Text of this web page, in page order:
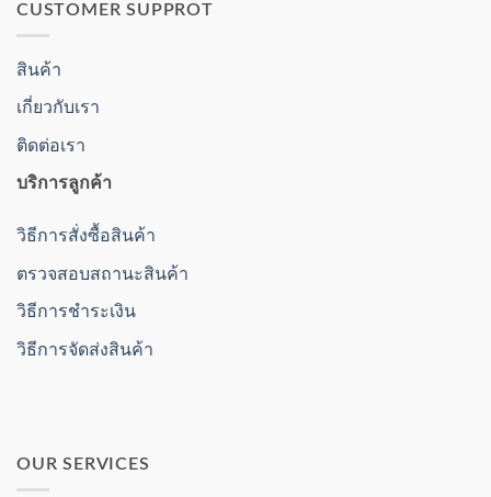
CUSTOMER SUPPROT
สินค้า
เกี่ยวกับเรา
ติดต่อเรา
บริการลูกค้า
วิธีการสั่งซื้อสินค้า
ตรวจสอบสถานะสินค้า
วิธีการชำระเงิน
วิธีการจัดส่งสินค้า
OUR SERVICES